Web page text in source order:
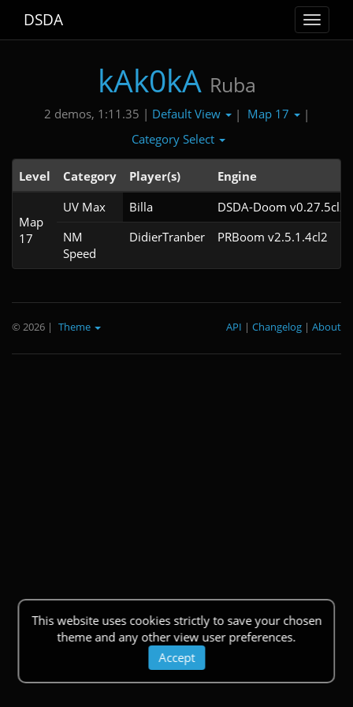
Toggle
DSDA
kAk0kA Ruba
2 demos, 1:11.35 | Default View | Map 17
|
Category Select
Level Category Player(s) Engine
Map
17
UV Max Billa
DSDA-Doom v0.27.5cl2
NM
Speed
DidierTranber PRBoom v2.5.1.4cl2
This website uses cookies strictly to save your chosen
theme and any other view user preferences.
Accept
© 2026 | Theme About
|
Changelog
|
API